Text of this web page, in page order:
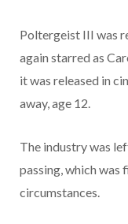
Poltergeist III was
again starred as
it was released in
away, age 12.
The industry was
passing, which was
circumstances.